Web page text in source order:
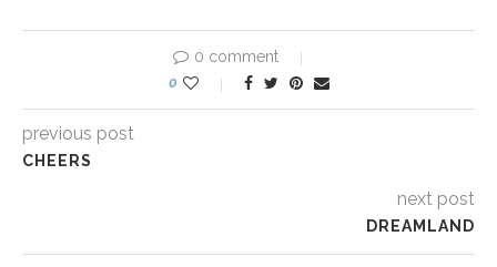
0 comment
0
previous post
CHEERS
next post
DREAMLAND